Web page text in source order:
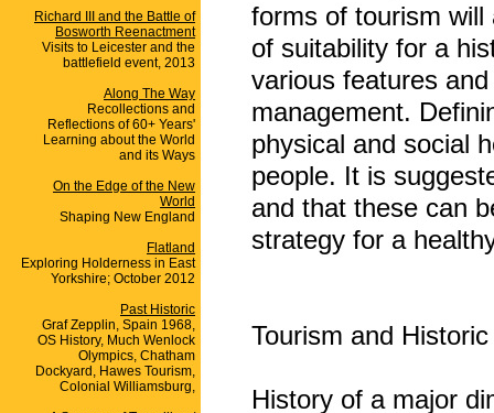
Richard III and the Battle of
Bosworth Reenactment
Visits to Leicester and the
battlefield event, 2013
Along The Way
Recollections and
Reflections of 60+ Years'
Learning about the World
and its Ways
On the Edge of the New
World
Shaping New England
Flatland
Exploring Holderness in East
Yorkshire; October 2012
Past Historic
Graf Zepplin, Spain 1968,
OS History, Much Wenlock
Olympics, Chatham
Dockyard, Hawes Tourism,
Colonial Williamsburg,
forms of tourism
of suitability for a
various features
management.
physical and social
people. It is
and that these can
strategy for a
Tourism and
History of a major